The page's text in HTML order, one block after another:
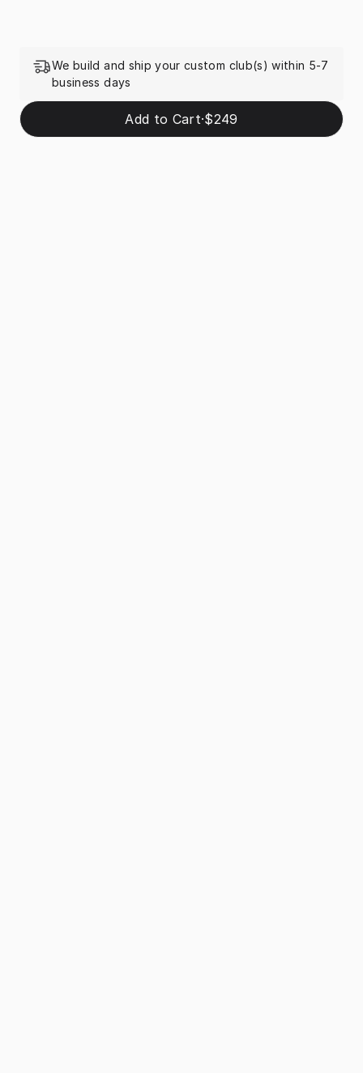
We build and ship your custom club(s) within 5-7
business days
Add to Cart·$249